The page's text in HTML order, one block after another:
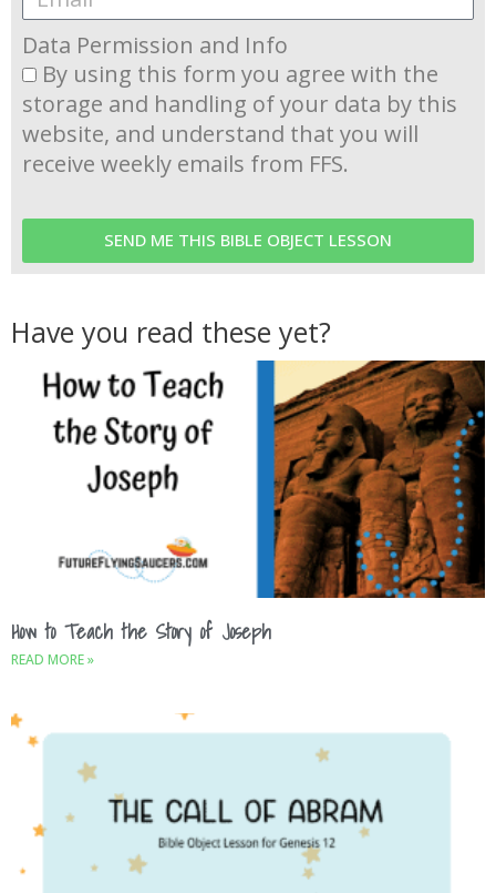
Data Permission and Info
By using this form you agree with the
storage and handling of your data by this
website, and understand that you will
receive weekly emails from FFS.
SEND ME THIS BIBLE OBJECT LESSON
Have you read these yet?
How to Teach the Story of Joseph
READ MORE »